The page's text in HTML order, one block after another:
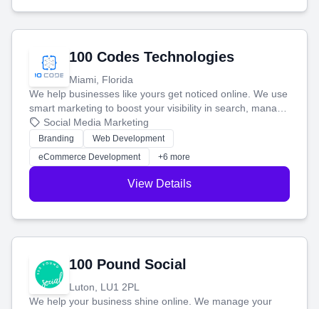
100 Codes Technologies
Miami, Florida
We help businesses like yours get noticed online. We use
smart marketing to boost your visibility in search, manage
your social media, and run ad campaigns that actually
work. Our custom strategies help you connect with more
customers and grow your brand.
Social Media Marketing
Branding
Web Development
eCommerce Development
+6 more
View Details
100 Pound Social
Luton, LU1 2PL
We help your business shine online. We manage your